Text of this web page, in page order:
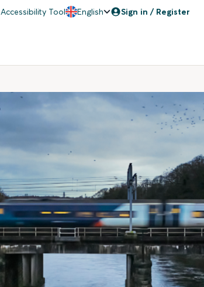
Accessibility Tool English Sign in / Register